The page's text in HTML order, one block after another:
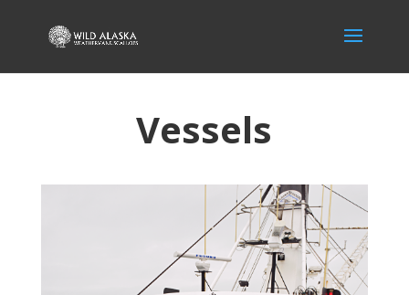
Vessels